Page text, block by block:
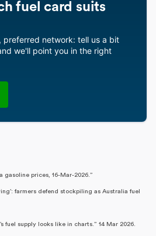
fuel card suits
preferred network: tell us a bit
we'll point you in the right
gasoline prices, 16-Mar-2026.”
farmers defend stockpiling as Australia fuel
fuel supply looks like in charts.” 14 Mar 2026.